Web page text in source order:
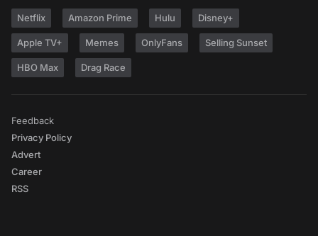
Netflix Amazon Prime Hulu Disney+
Apple TV+ Memes OnlyFans Selling Sunset
HBO Max Drag Race
Feedback
Privacy Policy
Advert
Career
RSS